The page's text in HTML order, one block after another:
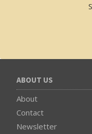
ABOUT US
About
Contact
Newsletter